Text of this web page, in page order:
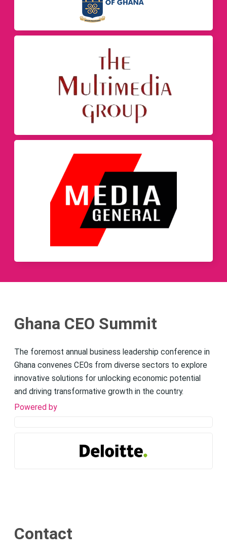
Ghana CEO Summit
The foremost annual business leadership conference in
Ghana convenes CEOs from diverse sectors to explore
innovative solutions for unlocking economic potential
and driving transformative growth in the country.
Powered by
Contact